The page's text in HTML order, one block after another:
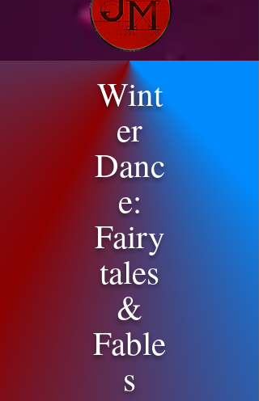
Wint
er
Danc
e:
Fairy
tales
&
Fable
s